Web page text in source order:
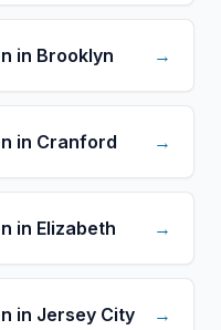
in Brooklyn →
in Cranford →
in Elizabeth →
in Jersey City →